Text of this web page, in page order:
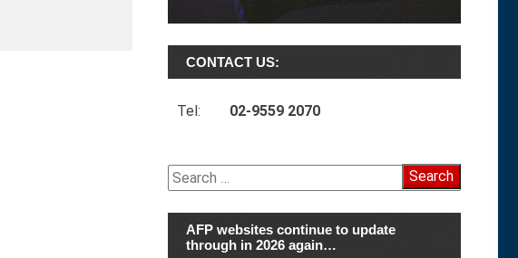
CONTACT US:
Tel: 02-9559 2070
Search
for:
AFP websites continue to update
through in 2026 again…